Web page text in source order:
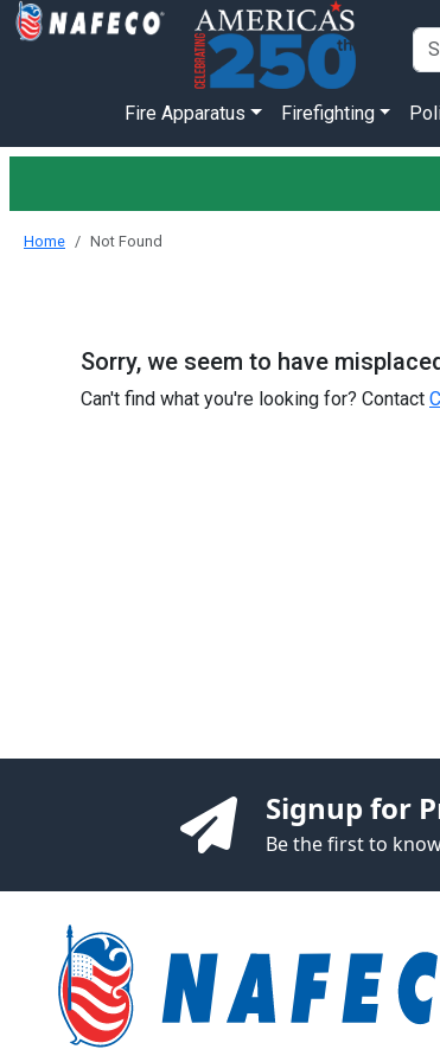
Fire Apparatus Firefighting
Home Not Found
Sorry, we seem to have
Can't find what you're looking for? Contact
Signup for
Be the first to